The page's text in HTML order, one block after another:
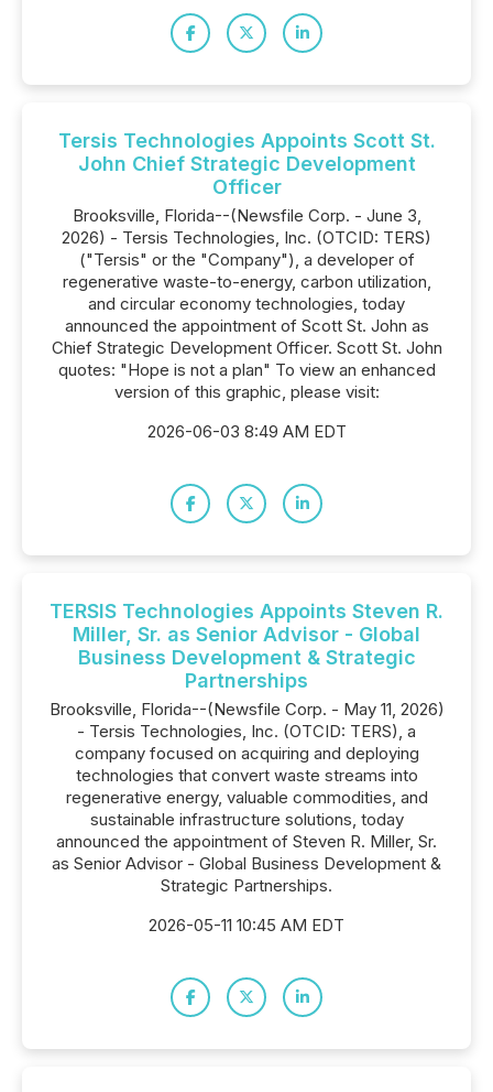
Tersis Technologies Appoints Scott St.
John Chief Strategic Development
Officer
Brooksville, Florida--(Newsfile Corp. - June 3,
2026) - Tersis Technologies, Inc. (OTCID: TERS)
("Tersis" or the "Company"), a developer of
regenerative waste-to-energy, carbon utilization,
and circular economy technologies, today
announced the appointment of Scott St. John as
Chief Strategic Development Officer. Scott St. John
quotes: "Hope is not a plan" To view an enhanced
version of this graphic, please visit:
2026-06-03 8:49 AM EDT
TERSIS Technologies Appoints Steven R.
Miller, Sr. as Senior Advisor - Global
Business Development & Strategic
Partnerships
Brooksville, Florida--(Newsfile Corp. - May 11, 2026)
- Tersis Technologies, Inc. (OTCID: TERS), a
company focused on acquiring and deploying
technologies that convert waste streams into
regenerative energy, valuable commodities, and
sustainable infrastructure solutions, today
announced the appointment of Steven R. Miller, Sr.
as Senior Advisor - Global Business Development &
Strategic Partnerships.
2026-05-11 10:45 AM EDT